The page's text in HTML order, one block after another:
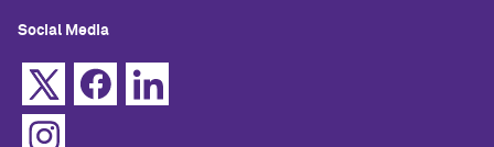
Social Media